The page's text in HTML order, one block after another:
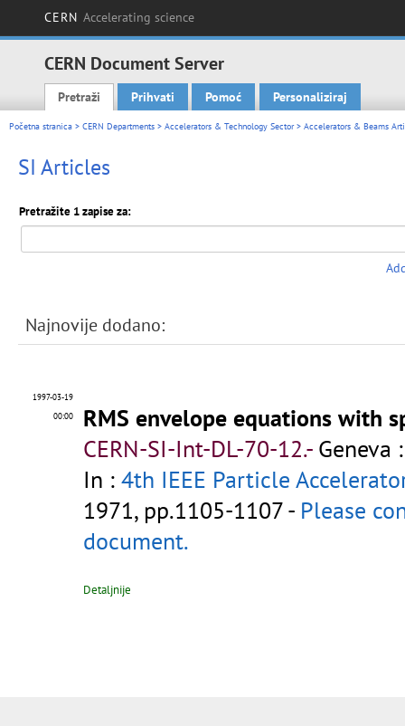
CERN Accelerating science
CERN Document Server
Main menu
Pretraži Prihvati Pomoć Personaliziraj
Početna stranica > CERN Departments > Accelerators & Technology Sector> Accelerators & Beams
SI Articles
Pretražite 1 zapise za:
Najnovije dodano:
1997-03-19
00:00
RMS envelope equations with
CERN-SI-Int-DL-70-12.- Geneva
In : 4th IEEE Particle
1971, pp.1105-1107 - Please
document.
Detaljnije